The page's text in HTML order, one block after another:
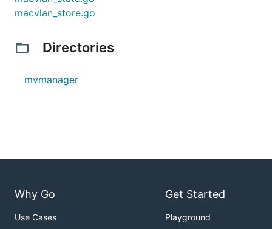
macvlan_store.go
Directories
mvmanager
Why Go
Use Cases
Get Started
Playground